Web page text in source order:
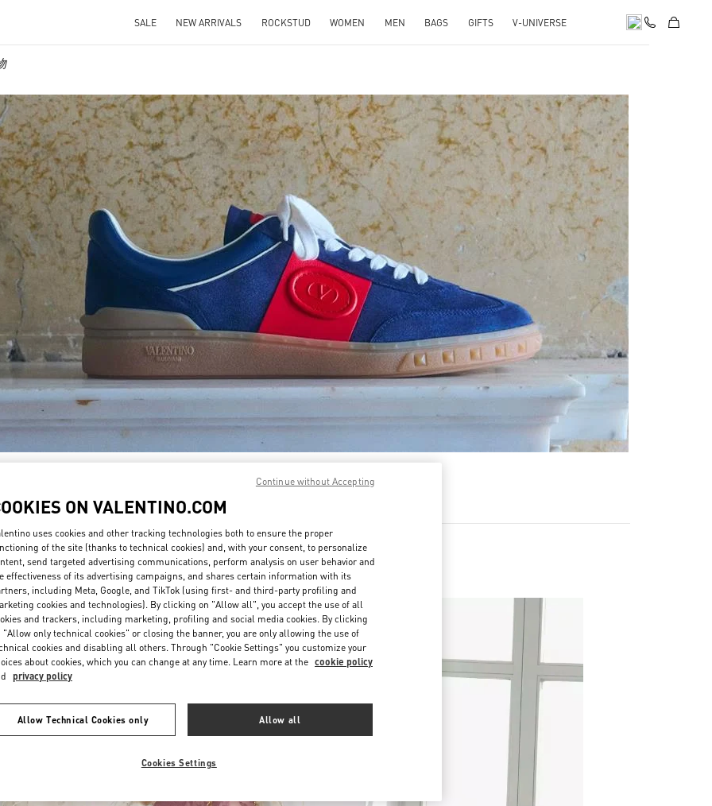
SALE NEW ARRIVALS ROCKSTUD WOMEN MEN BAGS GIFTS V-UNIVERSE
NEW TAB
DISCOVER MORE
Link Opens in New Tab
新着アイテム
ON VALENTINO.COM
uses cookies and other tracking technologies both to ensure the proper
of the site (thanks to technical cookies) and, with your consent, to personalize
send targeted advertising communications, perform analysis on user behavior and
effectiveness of its advertising campaigns, and shares certain information with its
including Meta, Google, and TikTok (using first- and third-party profiling and
cookies and technologies). By clicking on "Allow all", you accept the use of all
and trackers, including marketing, profiling and social media cookies. By clicking
"Allow only technical cookies" or closing the banner, you are only allowing the use of
cookies and disabling all others. Through "Cookie Settings" you customize your
about cookies, which you can change at any time. Learn more at the cookie policy
privacy policy
Allow Technical Cookies only Allow all
Cookies Settings
Continue without Accepting